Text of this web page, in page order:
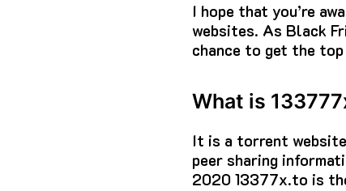
I hope that you’re
websites. As Black
chance to get the
What is
It is a torrent
peer sharing
2020 13377x.to is